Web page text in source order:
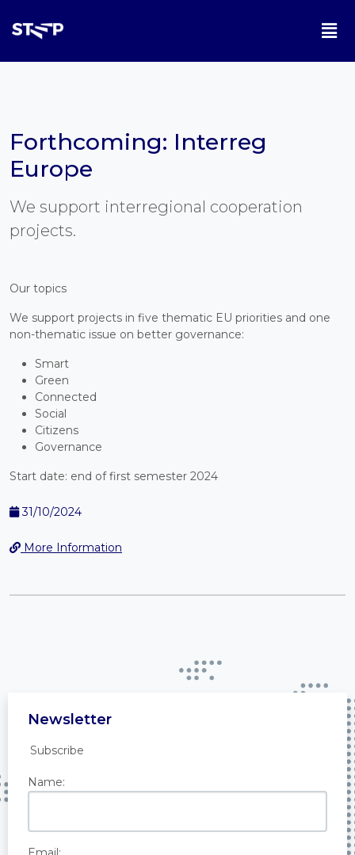
Forthcoming: Interreg
Europe
We support interregional cooperation
projects.
Our topics
We support projects in five thematic EU priorities and one
non-thematic issue on better governance:
Smart
Green
Connected
Social
Citizens
Governance
Start date: end of first semester 2024
31/10/2024
More Information
Newsletter
Subscribe
Name: